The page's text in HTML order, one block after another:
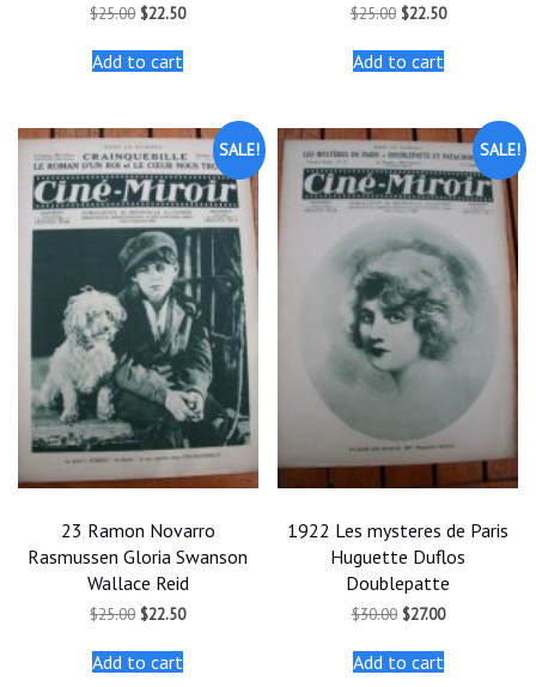
$25.00 Original
was:
$25.00.
$22.50Current
Add to cart
$25.00 Original
was:
$25.00.
$22.50Current
Add to cart
SALE!
23 Ramon Novarro
Rasmussen Gloria Swanson
Wallace Reid
$25.00 Original
was:
$25.00.
$22.50Current
Add to cart
SALE!
1922 Les mysteres de Paris
Huguette Duflos
Doublepatte
$30.00 Original
was:
$30.00.
$27.00Current
is:
$27.00.
Add to cart